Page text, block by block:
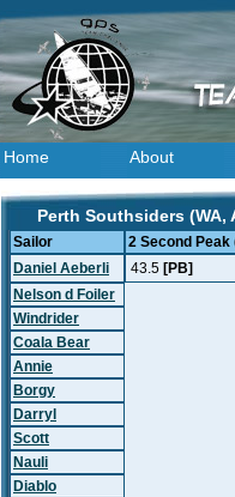
Home About
Perth Southsiders (WA,
Sailor 2 Second Peak
Daniel Aeberli
43.5 [PB]
Nelson d Foiler
Windrider
Coala Bear
Annie
Borgy
Darryl
Scott
Nauli
Diablo